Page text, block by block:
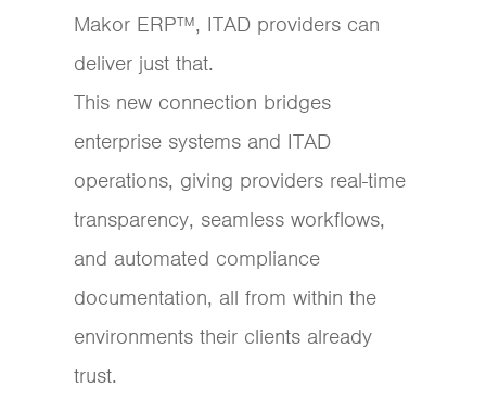
Makor ERP™, ITAD providers can
deliver just that.
This new connection bridges
enterprise systems and ITAD
operations, giving providers real-time
transparency, seamless workflows,
and automated compliance
documentation, all from within the
environments their clients already
trust.